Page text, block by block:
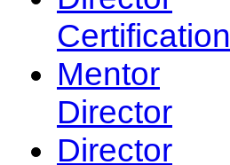
Certification
Mentor
Director
Director